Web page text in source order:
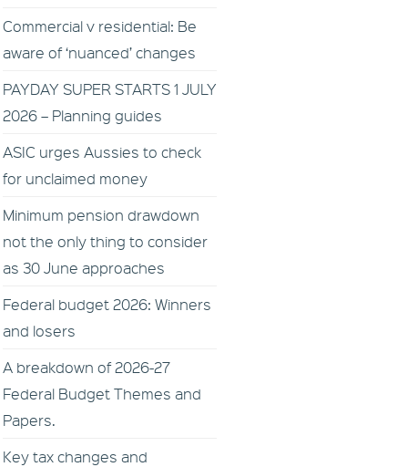
Commercial v residential: Be
aware of ‘nuanced’ changes
PAYDAY SUPER STARTS 1 JULY
2026 – Planning guides
ASIC urges Aussies to check
for unclaimed money
Minimum pension drawdown
not the only thing to consider
as 30 June approaches
Federal budget 2026: Winners
and losers
A breakdown of 2026-27
Federal Budget Themes and
Papers.
Key tax changes and